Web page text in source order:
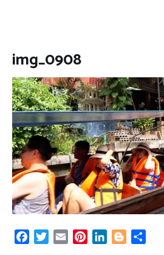
img_0908
FacebookTwitter
Email PinterestLinkedInBlogger